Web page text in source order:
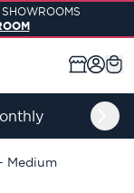
Medium